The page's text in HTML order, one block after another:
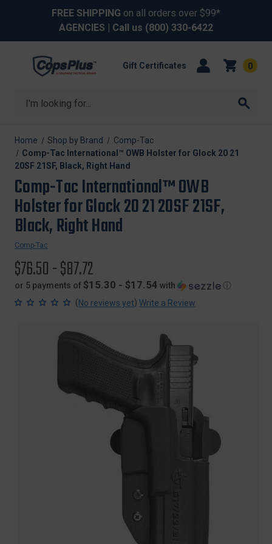
FREE SHIPPING on all orders over $99*
AGENCIES | Call us (800) 330-6422
Search
Gift Certificates 0
Home Shop by Brand
Comp-Tac
Comp-Tac International™ OWB Holster for Glock 20 21
20SF 21SF, Black, Right Hand
Comp-Tac International™ OWB
Holster for Glock 20 21 20SF 21SF,
Black, Right Hand
Comp-Tac
$76.50 - $87.72
or 5 payments of $15.30 - $17.54 with
ⓘ
(No reviews yet) Write a Review